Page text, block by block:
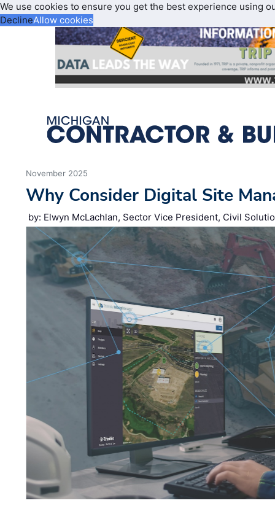
We use cookies to ensure you get the best experience using
DeclineAllow cookies
November 2025
Why Consider Digital Site
by: Elwyn McLachlan, Sector Vice President, Civil